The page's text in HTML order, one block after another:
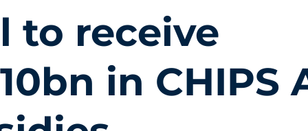
to receive
in CHIPS